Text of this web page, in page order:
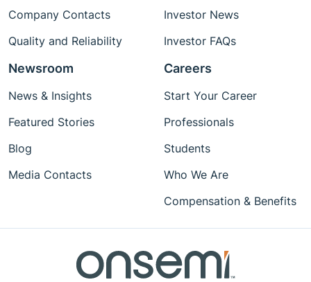
Company Contacts
Quality and Reliability
Investor News
Investor FAQs
Newsroom
News & Insights
Featured Stories
Blog
Media Contacts
Careers
Start Your Career
Professionals
Students
Who We Are
Compensation & Benefits